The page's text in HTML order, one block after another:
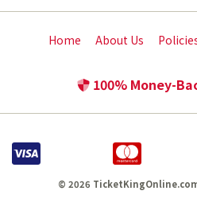
Home About Us
100% Money-
© 2026